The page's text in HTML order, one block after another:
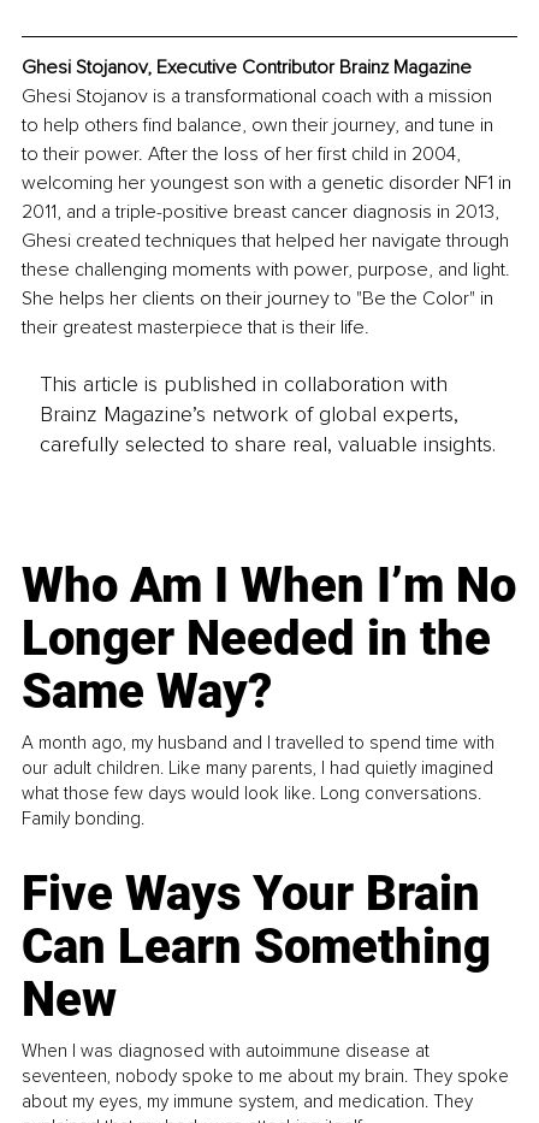
Ghesi Stojanov, Executive Contributor Brainz Magazine
Ghesi Stojanov is a transformational coach with a mission
to help others find balance, own their journey, and tune in
to their power. After the loss of her first child in 2004,
welcoming her youngest son with a genetic disorder NF1 in
2011, and a triple-positive breast cancer diagnosis in 2013,
Ghesi created techniques that helped her navigate through
these challenging moments with power, purpose, and light.
She helps her clients on their journey to "Be the Color" in
their greatest masterpiece that is their life.
This article is published in collaboration with
Brainz Magazine’s network of global experts,
carefully selected to share real, valuable insights.
Who Am I When I’m No
Longer Needed in the
Same Way?
A month ago, my husband and I travelled to spend time with
our adult children. Like many parents, I had quietly imagined
what those few days would look like. Long conversations.
Family bonding.
Five Ways Your Brain
Can Learn Something
New
When I was diagnosed with autoimmune disease at
seventeen, nobody spoke to me about my brain. They spoke
about my eyes, my immune system, and medication. They